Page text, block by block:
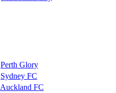
Perth Glory
Sydney FC
Auckland FC